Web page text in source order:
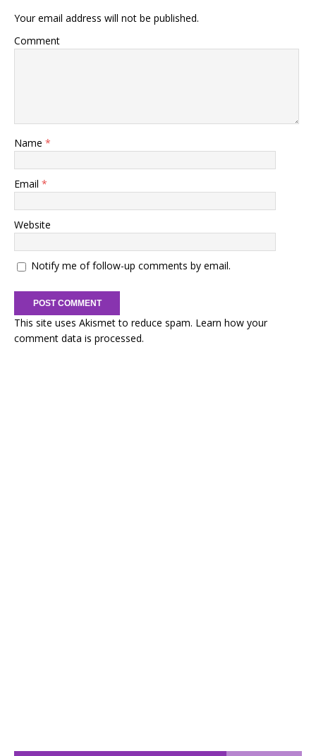
Your email address will not be published.
Comment
Name *
Email *
Website
Notify me of follow-up comments by email.
This site uses Akismet to reduce spam. Learn how your
comment data is processed.